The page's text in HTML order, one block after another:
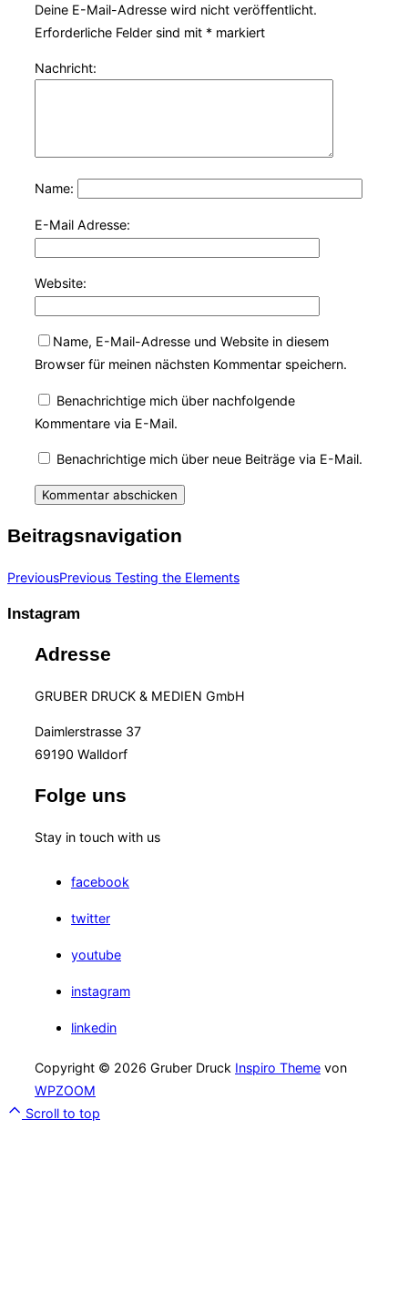
Deine E-Mail-Adresse wird nicht veröffentlicht.
Erforderliche Felder sind mit * markiert
Nachricht:
Name:
E-Mail Adresse:
Website:
Name, E-Mail-Adresse und Website in diesem
Browser für meinen nächsten Kommentar speichern.
Benachrichtige mich über nachfolgende
Kommentare via E-Mail.
Benachrichtige mich über neue Beiträge via E-Mail.
Beitragsnavigation
PreviousPrevious Testing the Elements
Instagram
Adresse
GRUBER DRUCK & MEDIEN GmbH
Daimlerstrasse 37
69190 Walldorf
Folge uns
Stay in touch with us
facebook
twitter
youtube
instagram
linkedin
Copyright © 2026 Gruber Druck Inspiro Theme von
WPZOOM
Scroll to top